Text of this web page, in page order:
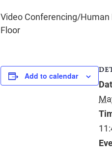
Video Conferencing/Human
Floor
Add to calendar